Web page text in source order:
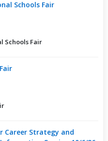
Schools Fair
Schools Fair
Career Strategy and